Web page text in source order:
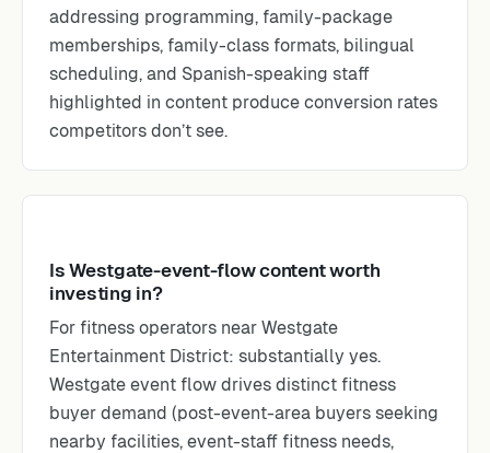
addressing programming, family-package
memberships, family-class formats, bilingual
scheduling, and Spanish-speaking staff
highlighted in content produce conversion rates
competitors don’t see.
Is Westgate-event-flow content worth
investing in?
For fitness operators near Westgate
Entertainment District: substantially yes.
Westgate event flow drives distinct fitness
buyer demand (post-event-area buyers seeking
nearby facilities, event-staff fitness needs,